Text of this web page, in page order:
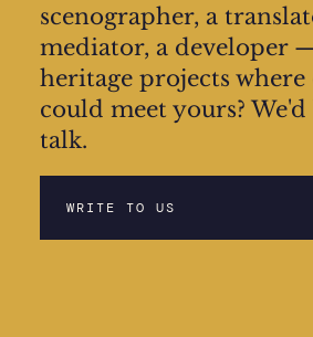
scenographer, a
mediator, a developer
heritage projects where
could meet yours?
talk.
WRITE TO US